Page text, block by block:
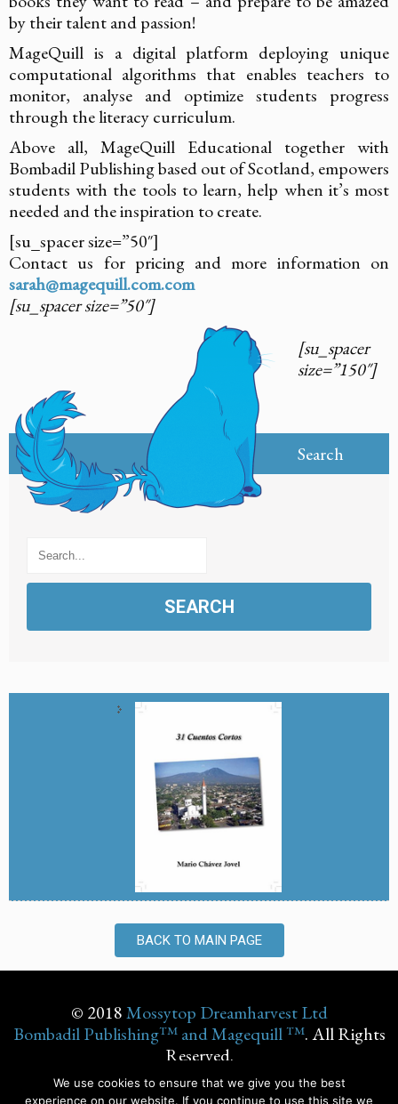
by their talent and passion!
MageQuill is a digital platform deploying unique
computational algorithms that enables teachers to
monitor, analyse and optimize students progress
through the literacy curriculum.
Above all, MageQuill Educational together with
Bombadil Publishing based out of Scotland, empowers
students with the tools to learn, help when it’s most
needed and the inspiration to create.
[su_spacer size=”50″]
Contact us for pricing and more information on
sarah@magequill.com.com
[su_spacer size=”50″]
[su_spacer
size=”150″]
Search
BACK TO MAIN PAGE
© 2018 Mossytop Dreamharvest Ltd
Bombadil Publishing™ and Magequill ™. All Rights
Reserved.
We use cookies to ensure that we give you the best
experience on our website. If you continue to use this site we